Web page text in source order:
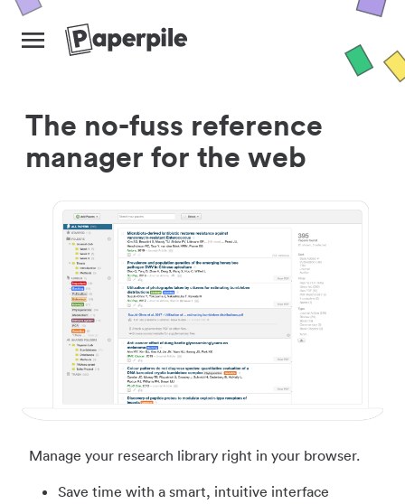
The no-fuss reference
manager for the web
Manage your research library right in your browser.
Save time with a smart, intuitive interface